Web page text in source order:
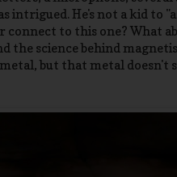
intrigued. He's not a kid to
to this one? What
the science behind
but that metal doesn't